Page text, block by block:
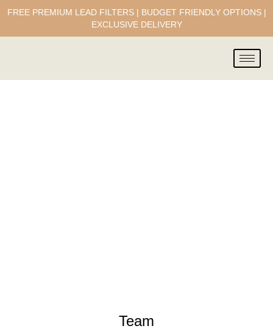
FREE PREMIUM LEAD FILTERS | BUDGET FRIENDLY OPTIONS |
EXCLUSIVE DELIVERY
Team